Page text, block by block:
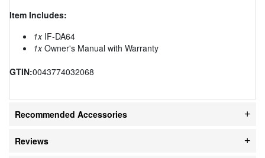
Item Includes:
1xIF-DA64
1xOwner's Manual with Warranty
GTIN:0043774032068
Recommended Accessories
Reviews